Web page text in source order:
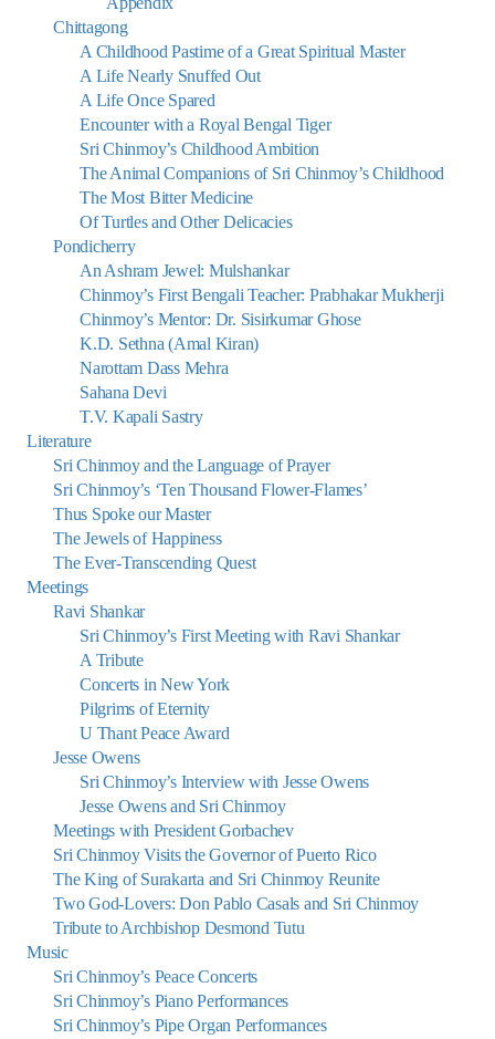
Chittagong
A Childhood Pastime of a Great Spiritual Master
A Life Nearly Snuffed Out
A Life Once Spared
Encounter with a Royal Bengal Tiger
Sri Chinmoy’s Childhood Ambition
The Animal Companions of Sri Chinmoy’s Childhood
The Most Bitter Medicine
Of Turtles and Other Delicacies
Pondicherry
An Ashram Jewel: Mulshankar
Chinmoy’s First Bengali Teacher: Prabhakar Mukherji
Chinmoy’s Mentor: Dr. Sisirkumar Ghose
K.D. Sethna (Amal Kiran)
Narottam Dass Mehra
Sahana Devi
T.V. Kapali Sastry
Literature
Sri Chinmoy and the Language of Prayer
Sri Chinmoy’s ‘Ten Thousand Flower-Flames’
Thus Spoke our Master
The Jewels of Happiness
The Ever-Transcending Quest
Meetings
Ravi Shankar
Sri Chinmoy’s First Meeting with Ravi Shankar
A Tribute
Concerts in New York
Pilgrims of Eternity
U Thant Peace Award
Jesse Owens
Sri Chinmoy’s Interview with Jesse Owens
Jesse Owens and Sri Chinmoy
Meetings with President Gorbachev
Sri Chinmoy Visits the Governor of Puerto Rico
The King of Surakarta and Sri Chinmoy Reunite
Two God-Lovers: Don Pablo Casals and Sri Chinmoy
Tribute to Archbishop Desmond Tutu
Music
Sri Chinmoy’s Peace Concerts
Sri Chinmoy’s Piano Performances
Sri Chinmoy’s Pipe Organ Performances